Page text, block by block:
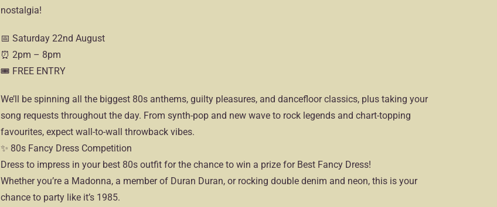
nostalgia!
📅 Saturday 22nd August
⏰ 2pm – 8pm
🎟 FREE ENTRY
We’ll be spinning all the biggest 80s anthems, guilty pleasures, and dancefloor classics, plus taking your
song requests throughout the day. From synth-pop and new wave to rock legends and chart-topping
favourites, expect wall-to-wall throwback vibes.
✨ 80s Fancy Dress Competition
Dress to impress in your best 80s outfit for the chance to win a prize for Best Fancy Dress!
Whether you’re a Madonna, a member of Duran Duran, or rocking double denim and neon, this is your
chance to party like it’s 1985.